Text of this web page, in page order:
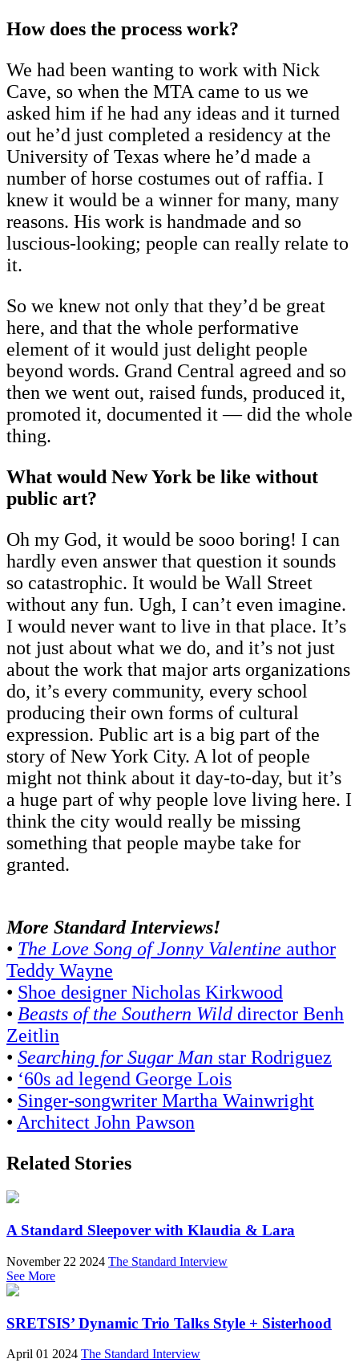
How does the process work?
We had been wanting to work with Nick
Cave, so when the MTA came to us we
asked him if he had any ideas and it turned
out he’d just completed a residency at the
University of Texas where he’d made a
number of horse costumes out of raffia. I
knew it would be a winner for many, many
reasons. His work is handmade and so
luscious-looking; people can really relate to
it.
So we knew not only that they’d be great
here, and that the whole performative
element of it would just delight people
beyond words. Grand Central agreed and so
then we went out, raised funds, produced it,
promoted it, documented it — did the whole
thing.
What would New York be like without
public art?
Oh my God, it would be sooo boring! I can
hardly even answer that question it sounds
so catastrophic. It would be Wall Street
without any fun. Ugh, I can’t even imagine.
I would never want to live in that place. It’s
not just about what we do, and it’s not just
about the work that major arts organizations
do, it’s every community, every school
producing their own forms of cultural
expression. Public art is a big part of the
story of New York City. A lot of people
might not think about it day-to-day, but it’s
a huge part of why people love living here. I
think the city would really be missing
something that people maybe take for
granted.
More Standard Interviews!
• The Love Song of Jonny Valentine author
Teddy Wayne
• Shoe designer Nicholas Kirkwood
• Beasts of the Southern Wild director Benh
Zeitlin
• Searching for Sugar Man star Rodriguez
• ‘60s ad legend George Lois
• Singer-songwriter Martha Wainwright
• Architect John Pawson
Related Stories
A Standard Sleepover with Klaudia & Lara
November 22 2024 The Standard Interview
See More
SRETSIS’ Dynamic Trio Talks Style + Sisterhood
April 01 2024 The Standard Interview